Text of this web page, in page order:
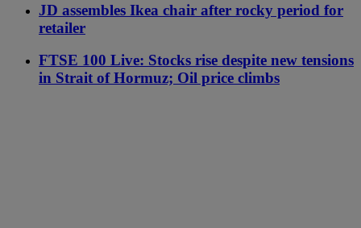
JD assembles Ikea chair after rocky period for
retailer
FTSE 100 Live: Stocks rise despite new tensions
in Strait of Hormuz; Oil price climbs